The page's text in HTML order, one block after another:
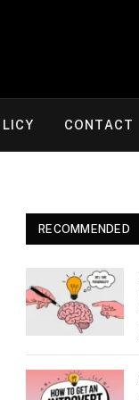
CONTACT
RECOMMENDED